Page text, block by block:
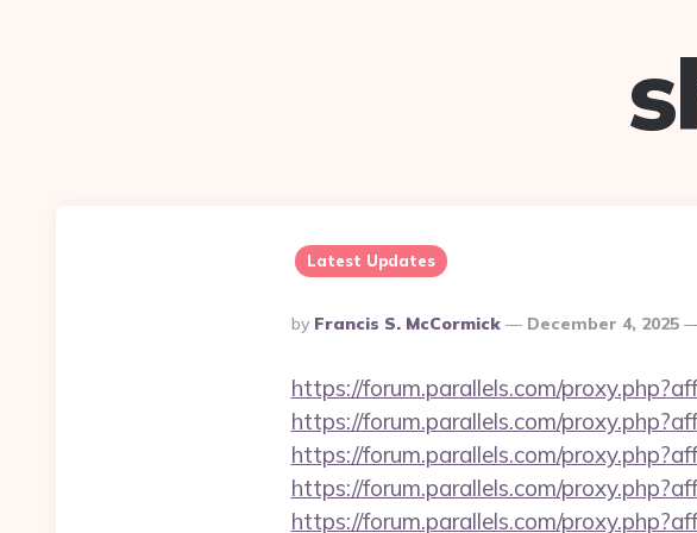
Latest Updates
Posted
By
By Francis S. McCormick December 4, 2025
https://forum.parallels.com/
https://forum.parallels.com/
https://forum.parallels.com/
https://forum.parallels.com/
https://forum.parallels.com/